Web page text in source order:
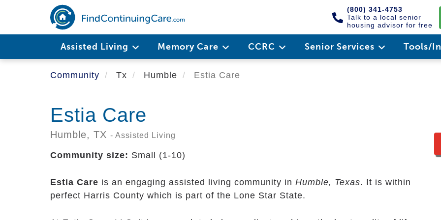
main
(800) 341-4753
Talk to a local senior
housing advisor for free
Assisted Living Memory Care CCRC Senior Services Tools/
Community Tx Humble Estia Care
Estia Care
Humble, TX - Assisted Living
Community size: Small (1-10)
Estia Care is an engaging assisted living community in Humble, Texas. It is within
perfect Harris County which is part of the Lone Star State.